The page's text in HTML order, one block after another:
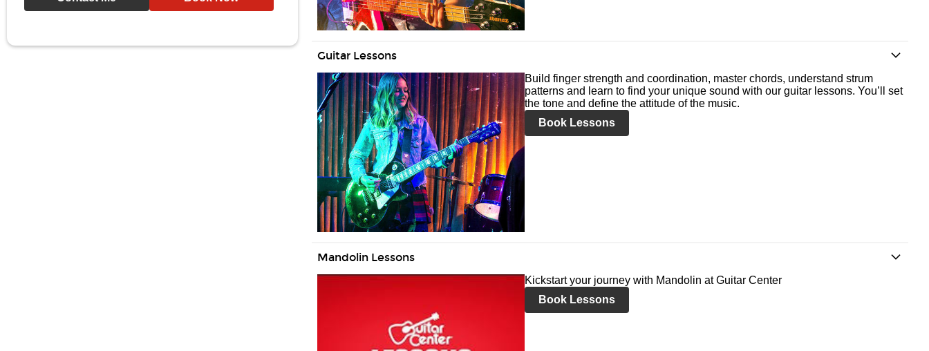
Guitar Lessons
Build finger strength and coordination, master chords, understand strum
patterns and learn to find your unique sound with our guitar lessons. You’ll set
the tone and define the attitude of the music.
Book Lessons
Mandolin Lessons
Kickstart your journey with Mandolin at Guitar Center
Book Lessons